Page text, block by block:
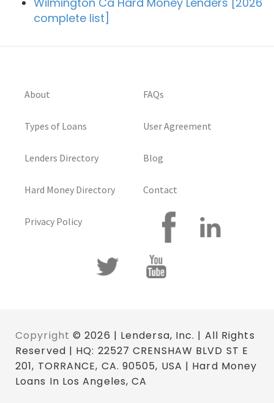
complete list]
About
Types of Loans
Lenders Directory
Hard Money Directory
Privacy Policy
FAQs
User Agreement
Blog
Contact
Copyright © 2026 | Lendersa, Inc. | All Rights
Reserved | HQ: 22527 CRENSHAW BLVD ST E
201, TORRANCE, CA. 90505, USA | Hard Money
Loans In Los Angeles, CA